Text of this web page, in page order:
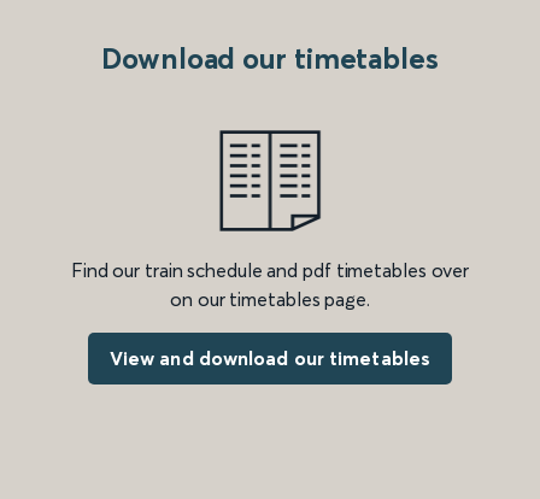
Download our timetables
Find our train schedule and pdf timetables over
on our timetables page.
View and download our timetables